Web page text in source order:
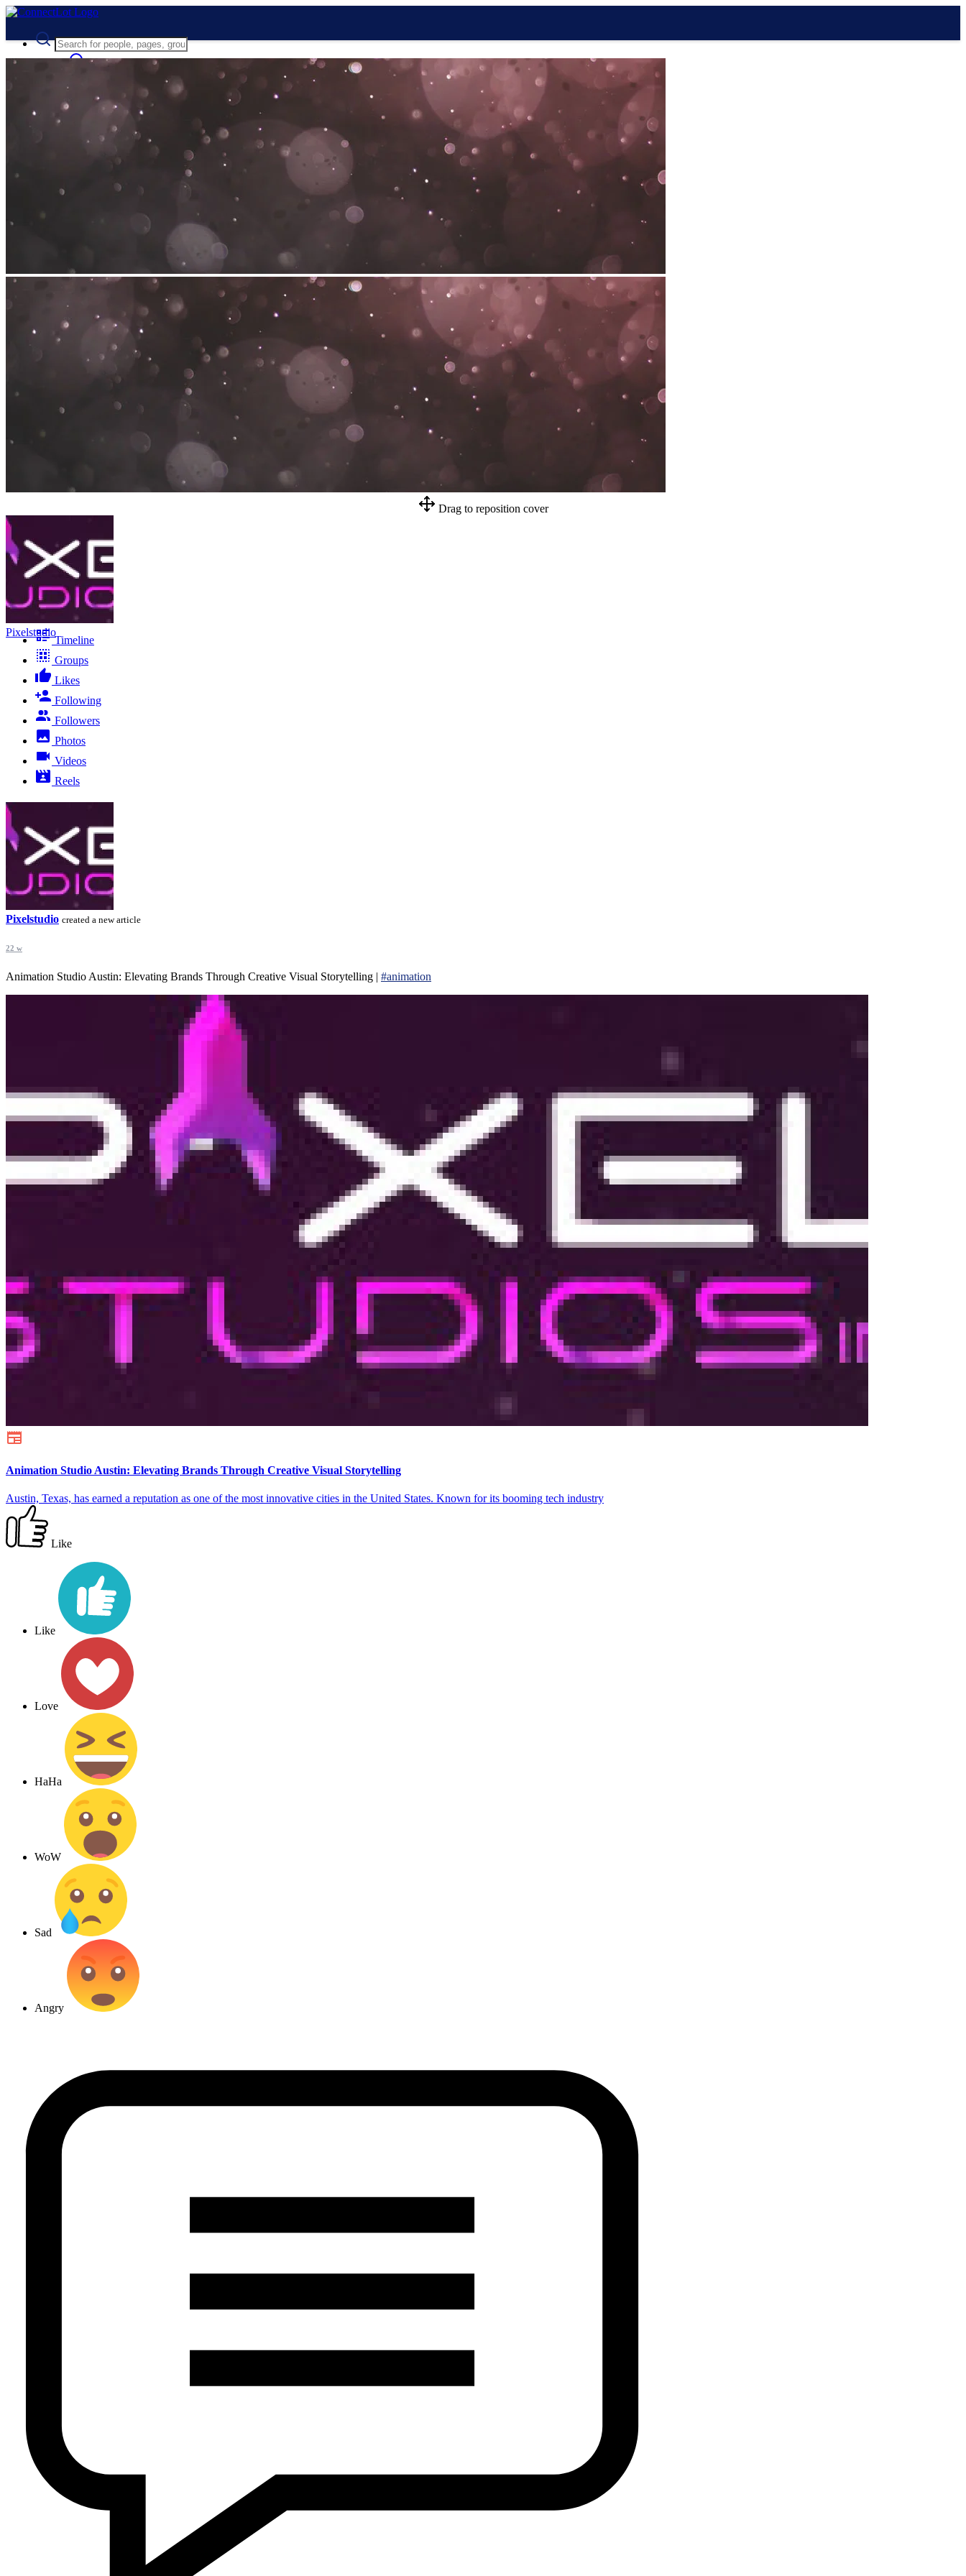
Night mode
Drag to reposition cover
Pixelstudio
Timeline
Groups
Likes
Following
Followers
Photos
Videos
Reels
Pixelstudio created a new article
22 w
Animation Studio Austin: Elevating Brands Through Creative Visual Storytelling | #animation
Animation Studio Austin: Elevating Brands Through Creative Visual Storytelling
Austin, Texas, has earned a reputation as one of the most innovative cities in the United States. Known for its booming tech industry
Like